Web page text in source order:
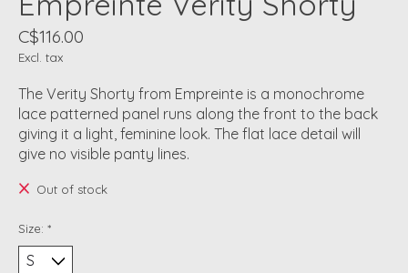
C$116.00
Excl. tax
The Verity Shorty from Empreinte is a monochrome
lace patterned panel runs along the front to the back
giving it a light, feminine look. The flat lace detail will
give no visible panty lines.
Out of stock
Size: *